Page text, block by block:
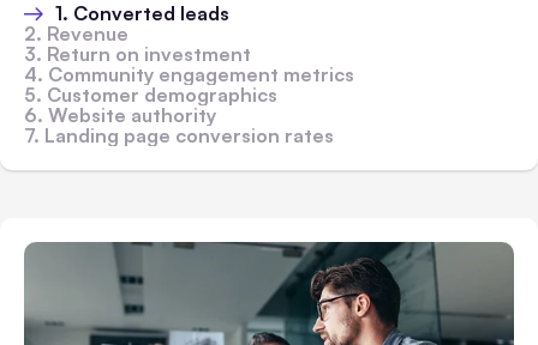
1. Converted leads
2. Revenue
3. Return on investment
4. Community engagement metrics
5. Customer demographics
6. Website authority
7. Landing page conversion rates